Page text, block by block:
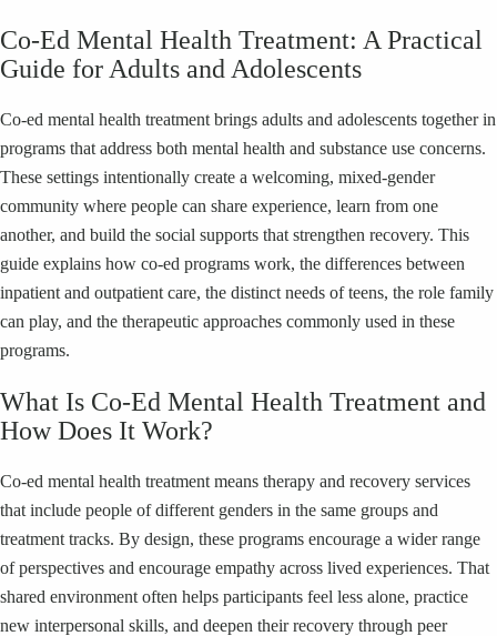
Co‑Ed Mental Health Treatment: A Practical
Guide for Adults and Adolescents
Co‑ed mental health treatment brings adults and adolescents together in
programs that address both mental health and substance use concerns.
These settings intentionally create a welcoming, mixed‑gender
community where people can share experience, learn from one
another, and build the social supports that strengthen recovery. This
guide explains how co‑ed programs work, the differences between
inpatient and outpatient care, the distinct needs of teens, the role family
can play, and the therapeutic approaches commonly used in these
programs.
What Is Co‑Ed Mental Health Treatment and
How Does It Work?
Co‑ed mental health treatment means therapy and recovery services
that include people of different genders in the same groups and
treatment tracks. By design, these programs encourage a wider range
of perspectives and encourage empathy across lived experiences. That
shared environment often helps participants feel less alone, practice
new interpersonal skills, and deepen their recovery through peer